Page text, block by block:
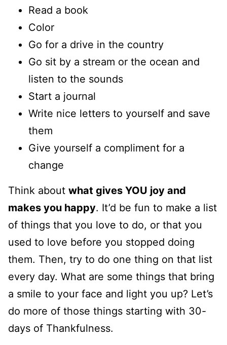
Read a book
Color
Go for a drive in the country
Go sit by a stream or the ocean and
listen to the sounds
Start a journal
Write nice letters to yourself and save
them
Give yourself a compliment for a
change
Think about what gives YOU joy and
makes you happy. It’d be fun to make a list
of things that you love to do, or that you
used to love before you stopped doing
them. Then, try to do one thing on that list
every day. What are some things that bring
a smile to your face and light you up? Let’s
do more of those things starting with 30-
days of Thankfulness.